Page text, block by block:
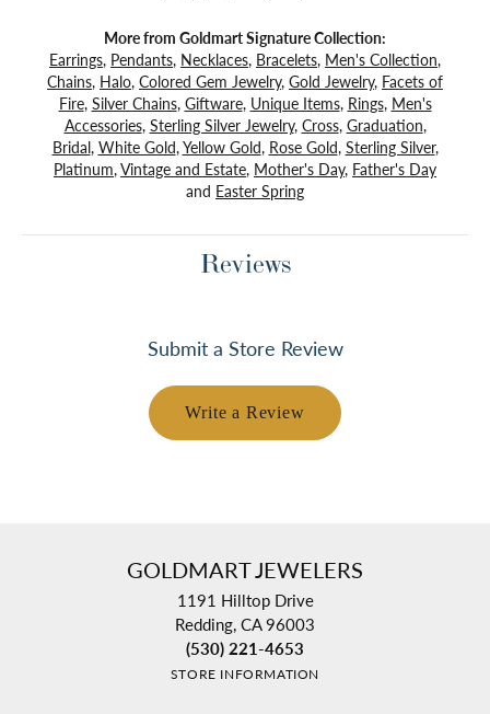
More from Goldmart Signature Collection:
Earrings, Pendants, Necklaces, Bracelets, Men's Collection,
Chains, Halo, Colored Gem Jewelry, Gold Jewelry, Facets of
Fire, Silver Chains, Giftware, Unique Items, Rings, Men's
Accessories, Sterling Silver Jewelry, Cross, Graduation,
Bridal, White Gold,Yellow Gold, Rose Gold, Sterling Silver,
Platinum,Vintage and Estate, Mother's Day, Father's Day
and Easter Spring
Reviews
Submit a Store Review
Write a Review
GOLDMART JEWELERS
1191 Hilltop Drive
Redding, CA 96003
(530) 221-4653
STORE INFORMATION